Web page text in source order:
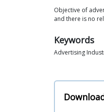
Objective of
and there is no
Keywords
Advertising